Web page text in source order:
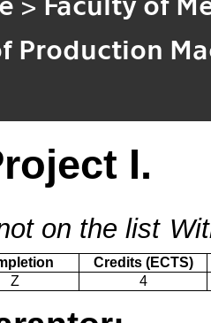
Production
I.
on the list
Credits (ECTS)
Z 4